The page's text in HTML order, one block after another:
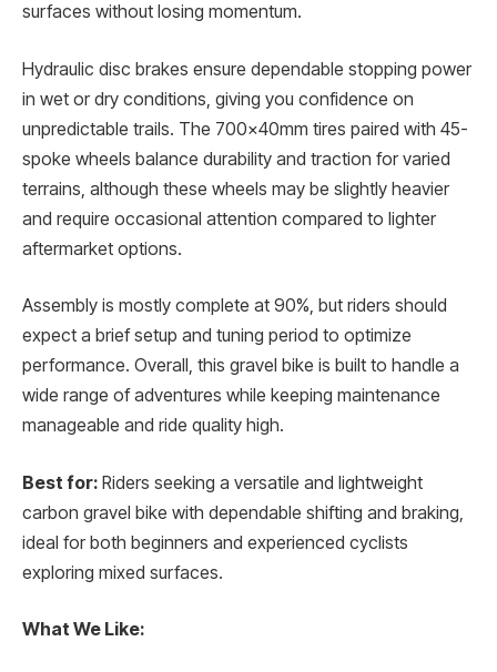
surfaces without losing momentum.
Hydraulic disc brakes ensure dependable stopping power
in wet or dry conditions, giving you confidence on
unpredictable trails. The 700x40mm tires paired with 45-
spoke wheels balance durability and traction for varied
terrains, although these wheels may be slightly heavier
and require occasional attention compared to lighter
aftermarket options.
Assembly is mostly complete at 90%, but riders should
expect a brief setup and tuning period to optimize
performance. Overall, this gravel bike is built to handle a
wide range of adventures while keeping maintenance
manageable and ride quality high.
Best for: Riders seeking a versatile and lightweight
carbon gravel bike with dependable shifting and braking,
ideal for both beginners and experienced cyclists
exploring mixed surfaces.
What We Like: